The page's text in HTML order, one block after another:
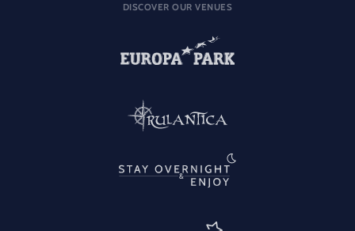
DISCOVER OUR VENUES